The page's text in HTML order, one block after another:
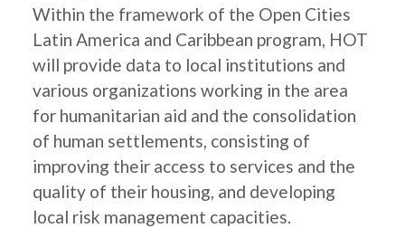
Within the framework of the Open Cities
Latin America and Caribbean program, HOT
will provide data to local institutions and
various organizations working in the area
for humanitarian aid and the consolidation
of human settlements, consisting of
improving their access to services and the
quality of their housing, and developing
local risk management capacities.